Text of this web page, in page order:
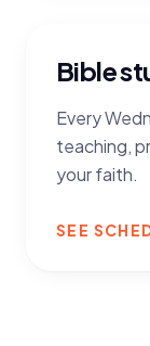
Bible
Every
teaching,
your faith.
SEE